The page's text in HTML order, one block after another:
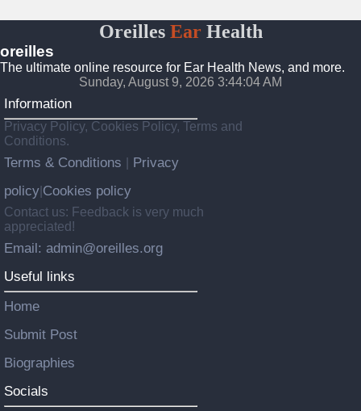
OreillesEar Health
oreilles
The ultimate online resource for Ear Health News, and more.
Sunday, August 9, 2026 3:44:05 AM
Information
Privacy Policy, Cookies Policy, Terms and
Conditions.
Terms & Conditions
Privacy
policy Cookies policy
Contact us: Feedback is very much
appreciated!
Email: admin@oreilles.org
Useful links
Home
Submit Post
Biographies
Socials